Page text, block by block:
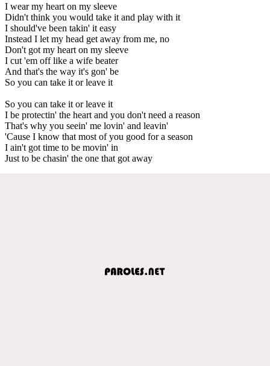
I wear my heart on my sleeve
Didn't think you would take it and play with it
I should've been takin' it easy
Instead I let my head get away from me, no
Don't got my heart on my sleeve
I cut 'em off like a wife beater
And that's the way it's gon' be
So you can take it or leave it
So you can take it or leave it
I be protectin' the heart and you don't need a reason
That's why you seein' me lovin' and leavin'
'Cause I know that most of you good for a season
I ain't got time to be movin' in
Just to be chasin' the one that got away